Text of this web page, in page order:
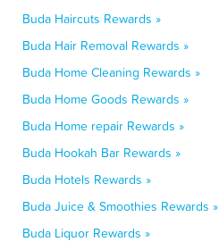
Buda Haircuts Rewards »
Buda Hair Removal Rewards »
Buda Home Cleaning Rewards »
Buda Home Goods Rewards »
Buda Home repair Rewards »
Buda Hookah Bar Rewards »
Buda Hotels Rewards »
Buda Juice & Smoothies Rewards »
Buda Liquor Rewards »